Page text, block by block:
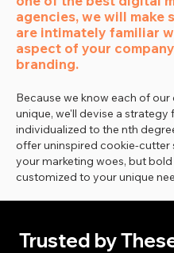
agencies, we will make
are intimately familiar
aspect of your
branding.
Because we know each of our
unique, we'll devise a strategy
individualized to the nth
offer uninspired cookie-cutter
your marketing woes, but
customized to your unique
Trusted by